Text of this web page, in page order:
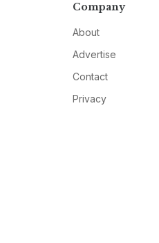
Company
About
Advertise
Contact
Privacy